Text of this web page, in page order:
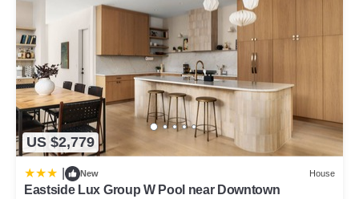
US $2,779
New House
Eastside Lux Group W Pool near Downtown